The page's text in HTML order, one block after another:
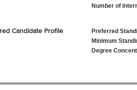
Number of
Candidate Profile
Preferred
Minimum
Degree